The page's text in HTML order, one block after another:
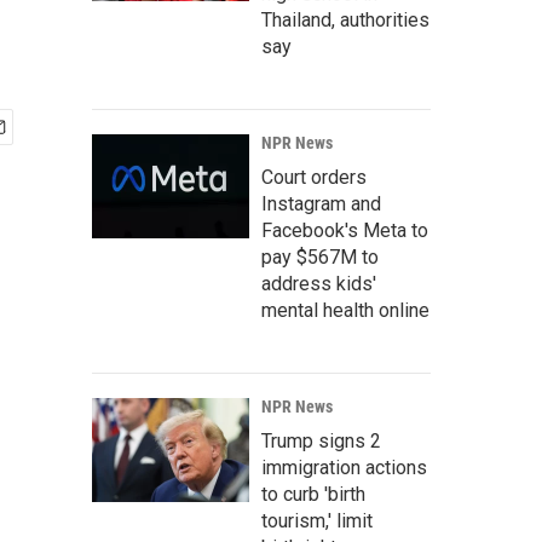
Thailand, authorities
say
NPR News
Court orders
Instagram and
Facebook's Meta to
pay $567M to
address kids'
mental health online
NPR News
Trump signs 2
immigration actions
to curb 'birth
tourism,' limit